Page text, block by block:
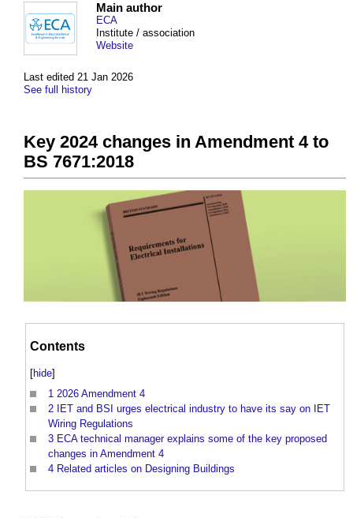
Last edited 21 Jan 2026
See full history
Main author
ECA
Institute / association
Website
Key 2024 changes in Amendment 4 to
BS 7671:2018
Contents
[hide]
1 2026 Amendment 4
2 IET and BSI urges electrical industry to have its say on IET
Wiring Regulations
3 ECA technical manager explains some of the key proposed
changes in Amendment 4
4 Related articles on Designing Buildings